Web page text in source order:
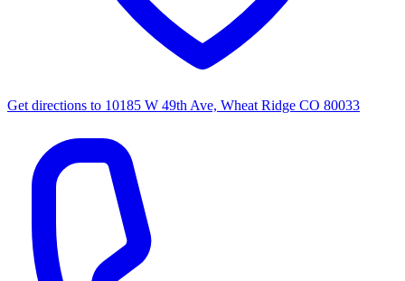
Get directions to 10185 W 49th Ave, Wheat Ridge CO 80033